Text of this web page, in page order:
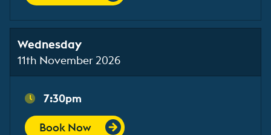
Wednesday
11th November 2026
7:30pm
Book Now